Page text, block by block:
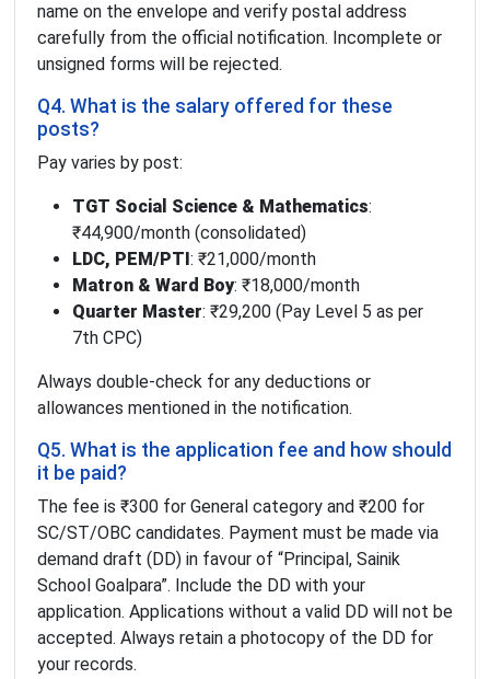
name on the envelope and verify postal address
carefully from the official notification. Incomplete or
unsigned forms will be rejected.
Q4. What is the salary offered for these
posts?
Pay varies by post:
TGT Social Science & Mathematics:
₹44,900/month (consolidated)
LDC, PEM/PTI : ₹21,000/month
Matron & Ward Boy: ₹18,000/month
Quarter Master: ₹29,200 (Pay Level 5 as per
7th CPC)
Always double-check for any deductions or
allowances mentioned in the notification.
Q5. What is the application fee and how should
it be paid?
The fee is ₹300 for General category and ₹200 for
SC/ST/OBC candidates. Payment must be made via
demand draft (DD) in favour of “Principal, Sainik
School Goalpara”. Include the DD with your
application. Applications without a valid DD will not be
accepted. Always retain a photocopy of the DD for
your records.